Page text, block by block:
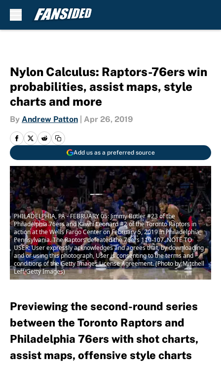
Nylon Calculus: Raptors-76ers win
probabilities, assist maps, style
charts and more
By Andrew Patton Apr 26, 2019
Add us as a preferred source
PHILADELPHIA, PA - FEBRUARY 05: Jimmy Butler #23 of the
Philadelphia 76ers and Kawhi Leonard #2 of the Toronto Raptors in
action at the Wells Fargo Center on February 5, 2019 in Philadelphia,
Pennsylvania. The Raptors defeated the 76ers 119-107. NOTE TO
USER: User expressly acknowledges and agrees that, by downloading
and or using this photograph, User is consenting to the terms and
conditions of the Getty Images License Agreement. (Photo by Mitchell
Leff/Getty Images)
Previewing the second-round series
between the Toronto Raptors and
Philadelphia 76ers with shot charts,
assist maps, offensive style charts